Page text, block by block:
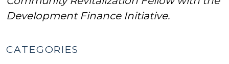
Development Finance Initiative.
CATEGORIES